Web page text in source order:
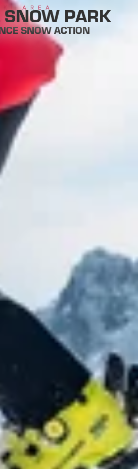
SKI AREA PARK
SNOW ACTION